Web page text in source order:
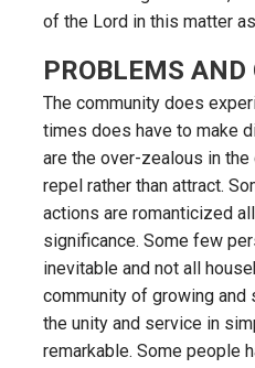
of the Lord in this matter
PROBLEMS AND
The community does
times does have to make
are the over-zealous in
repel rather than attract.
actions are romanticized
significance. Some few
inevitable and not all
community of growing and
the unity and service in
remarkable. Some people